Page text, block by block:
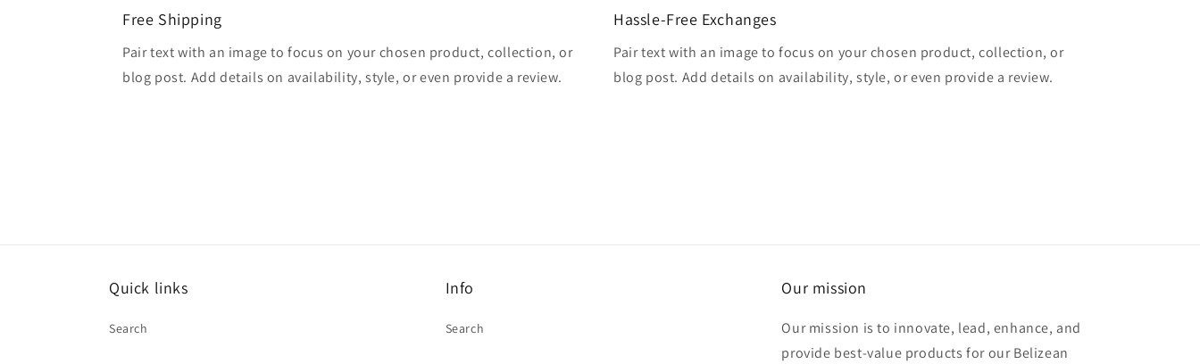
Free Shipping
Pair text with an image to focus on your chosen product, collection, or
blog post. Add details on availability, style, or even provide a review.
Hassle-Free Exchanges
Pair text with an image to focus on your chosen product, collection, or
blog post. Add details on availability, style, or even provide a review.
Quick links
Search
Info
Search
Our mission
Our mission is to innovate, lead, enhance, and
provide best-value products for our Belizean